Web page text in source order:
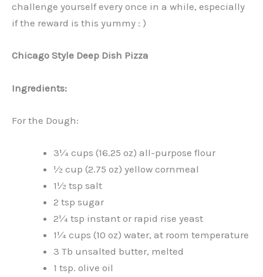
challenge yourself every once in a while, especially
if the reward is this yummy : )
Chicago Style Deep Dish Pizza
Ingredients:
For the Dough:
3¼ cups (16.25 oz) all-purpose flour
½ cup (2.75 oz) yellow cornmeal
1½ tsp salt
2 tsp sugar
2¼ tsp instant or rapid rise yeast
1¼ cups (10 oz) water, at room temperature
3 Tb unsalted butter, melted
1 tsp. olive oil